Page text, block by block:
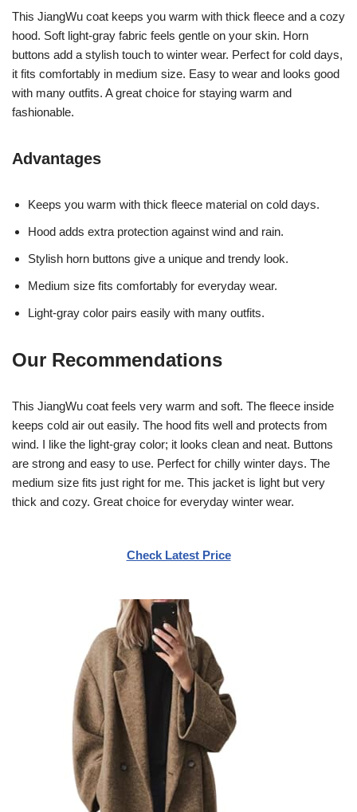
This JiangWu coat keeps you warm with thick fleece and a cozy
hood. Soft light-gray fabric feels gentle on your skin. Horn
buttons add a stylish touch to winter wear. Perfect for cold days,
it fits comfortably in medium size. Easy to wear and looks good
with many outfits. A great choice for staying warm and
fashionable.
Advantages
Keeps you warm with thick fleece material on cold days.
Hood adds extra protection against wind and rain.
Stylish horn buttons give a unique and trendy look.
Medium size fits comfortably for everyday wear.
Light-gray color pairs easily with many outfits.
Our Recommendations
This JiangWu coat feels very warm and soft. The fleece inside
keeps cold air out easily. The hood fits well and protects from
wind. I like the light-gray color; it looks clean and neat. Buttons
are strong and easy to use. Perfect for chilly winter days. The
medium size fits just right for me. This jacket is light but very
thick and cozy. Great choice for everyday winter wear.
Check Latest Price